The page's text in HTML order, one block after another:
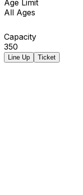
Age Limit
All Ages
Capacity
350
Line Up Ticket